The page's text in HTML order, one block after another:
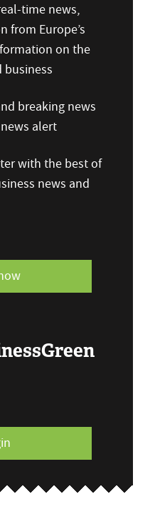
time news,
from Europe’s
on the
business
breaking news
alert
with the best of
news and